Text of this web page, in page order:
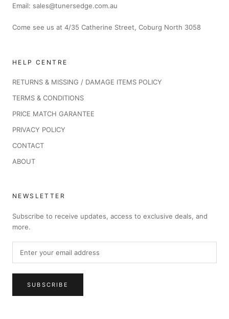
Email: sales@tunersedge.com.au
Come see us at 4/35 Catherine Street, Coburg North 3058
HELP CENTRE
RETURNS & MISSING / DAMAGE ITEMS POLICY
TERMS & CONDITIONS
PRICE MATCH GARANTEE
PRIVACY POLICY
CONTACT
ABOUT
NEWSLETTER
Subscribe to receive updates, access to exclusive deals, and
more.
SUBSCRIBE